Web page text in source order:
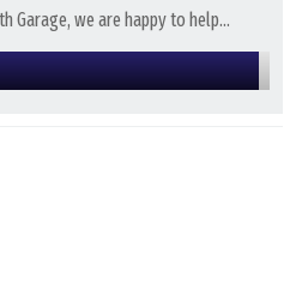
Garage, we are happy to help...